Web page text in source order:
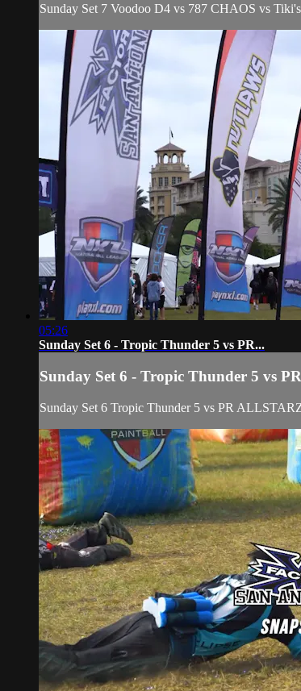
Sunday Set 7 Voodoo D4 vs 787 CHAOS vs
05:26
Sunday Set 6 - Tropic Thunder 5 vs PR...
Sunday Set 6 - Tropic Thunder 5 vs
Sunday Set 6 Tropic Thunder 5 vs PR